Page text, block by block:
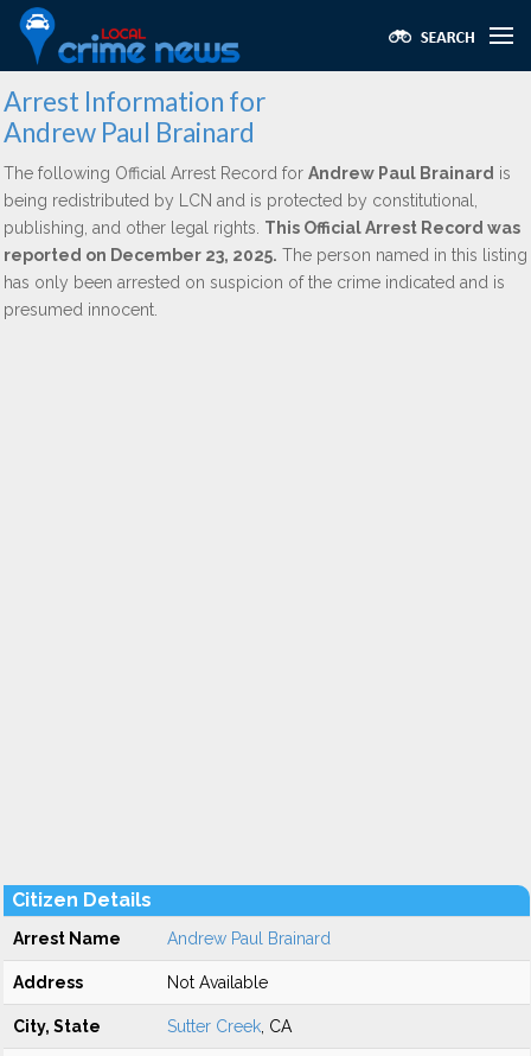
Arrest Information for
Andrew Paul Brainard
The following Official Arrest Record for Andrew Paul Brainard is
being redistributed by LCN and is protected by constitutional,
publishing, and other legal rights. This Official Arrest Record was
reported on December 23, 2025. The person named in this listing
has only been arrested on suspicion of the crime indicated and is
presumed innocent.
Citizen Details
Arrest Name Andrew Paul Brainard
Address Not Available
City, State Sutter Creek , CA